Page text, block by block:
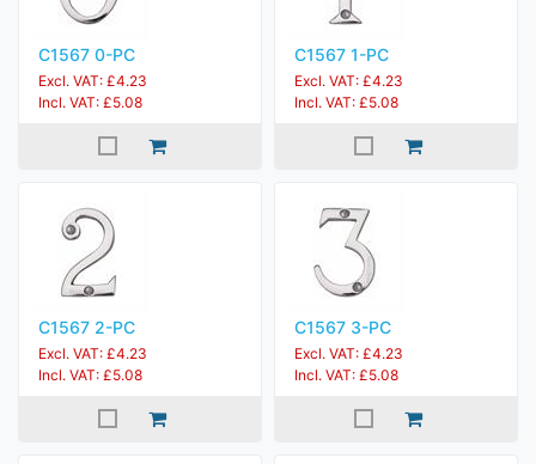
C1567 0-PC
Excl. VAT: £4.23
Incl. VAT: £5.08
C1567 1-PC
Excl. VAT: £4.23
Incl. VAT: £5.08
C1567 2-PC
Excl. VAT: £4.23
Incl. VAT: £5.08
C1567 3-PC
Excl. VAT: £4.23
Incl. VAT: £5.08